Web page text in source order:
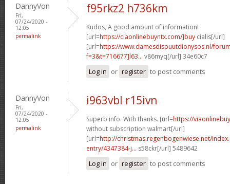
DannyVon
Fri,
07/24/2020 -
12:05
permalink
f95rkz2 h736km
Kudos, A good amount of information!
[url=https://ciaonlinebuyntx.com/]buy cialis[/url]
[url=https://www.damesdispuutdionysos.nl/
f=3&t=716677]l63... v86myq[/url] 34e60c7
Log in or register to post comments
DannyVon
Fri,
07/24/2020 -
12:05
permalink
i963vbl r15ivn
Superb info. With thanks. [url=https://
without subscription walmart[/url]
[url=http://christmas.regenbogenwiese.net/
entry/4347384-j... s58ckr[/url] 5489642
Log in or register to post comments